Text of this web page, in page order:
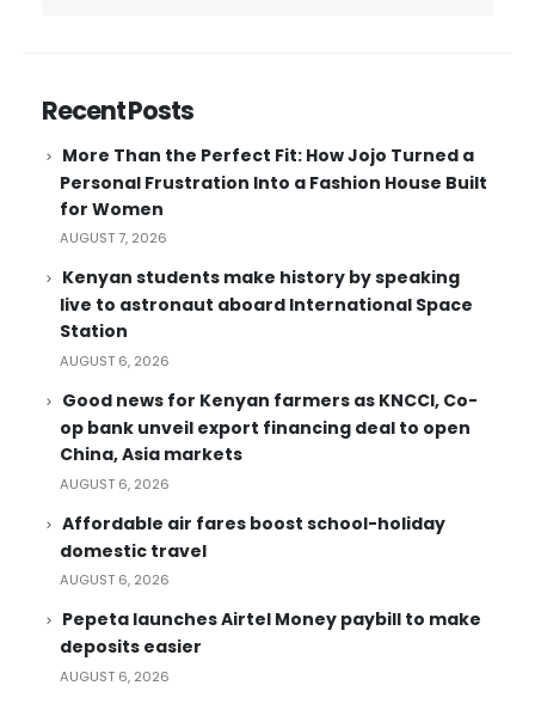
Recent Posts
More Than the Perfect Fit: How Jojo Turned a
Personal Frustration Into a Fashion House Built
for Women
AUGUST 7, 2026
Kenyan students make history by speaking
live to astronaut aboard International Space
Station
AUGUST 6, 2026
Good news for Kenyan farmers as KNCCI, Co-
op bank unveil export financing deal to open
China, Asia markets
AUGUST 6, 2026
Affordable air fares boost school-holiday
domestic travel
AUGUST 6, 2026
Pepeta launches Airtel Money paybill to make
deposits easier
AUGUST 6, 2026